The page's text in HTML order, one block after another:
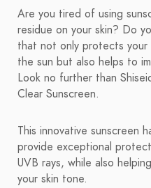
Are you tired of using
residue on your skin? Do
that not only protects
the sun but also helps to
Look no further than
Clear Sunscreen.
This innovative sunscreen
provide exceptional
UVB rays, while also
your skin tone.